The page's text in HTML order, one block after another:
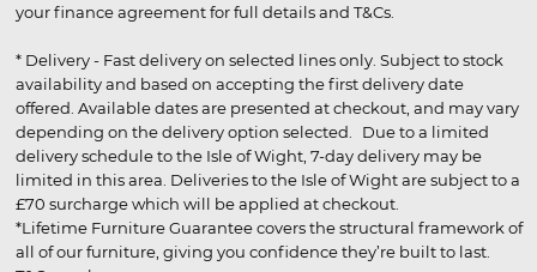
your finance agreement for full details and T&Cs.
* Delivery - Fast delivery on selected lines only. Subject to stock
availability and based on accepting the first delivery date
offered. Available dates are presented at checkout, and may vary
depending on the delivery option selected. Due to a limited
delivery schedule to the Isle of Wight, 7-day delivery may be
limited in this area. Deliveries to the Isle of Wight are subject to a
£70 surcharge which will be applied at checkout.
*Lifetime Furniture Guarantee covers the structural framework of
all of our furniture, giving you confidence they’re built to last.